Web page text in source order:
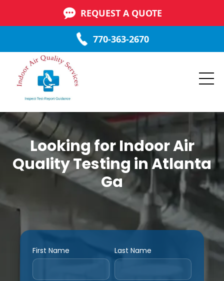
REQUEST A QUOTE
770-363-2670
Looking for Indoor Air
Quality Testing in Atlanta
Ga
First Name Last Name